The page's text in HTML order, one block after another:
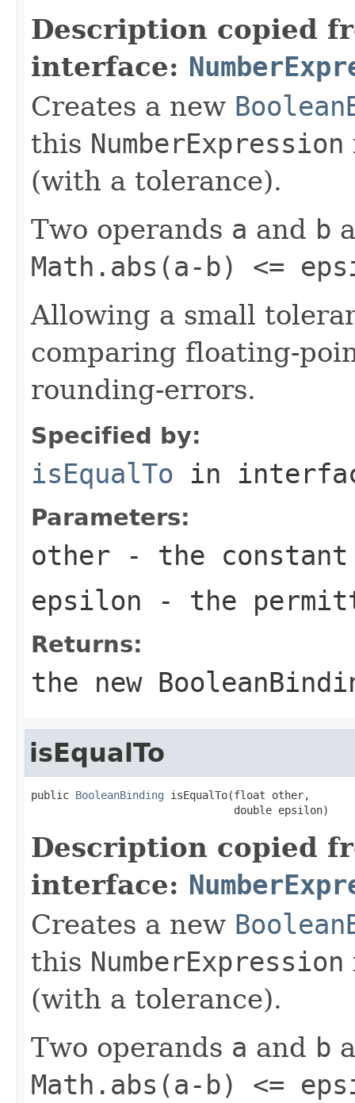
Description copied
interface:
Creates a new
this NumberExpression
(with a tolerance).
Two operands a and b
Math.abs(a-b) <=
Allowing a small
comparing floating-
rounding-errors.
Specified by:
isEqualTo in
Parameters:
other - the constant
epsilon - the
Returns:
the new
isEqualTo
public BooleanBinding isEqualTo(float other,
                                double epsilon)
Description copied
interface:
Creates a new
this NumberExpression
(with a tolerance).
Two operands a and b
Math.abs(a-b) <=